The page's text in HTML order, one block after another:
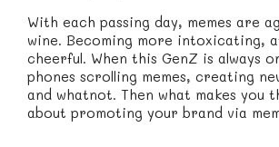
With each passing day, memes are
wine. Becoming more intoxicating,
cheerful. When this GenZ is always
phones scrolling memes, creating
and whatnot. Then what makes you
about promoting your brand via